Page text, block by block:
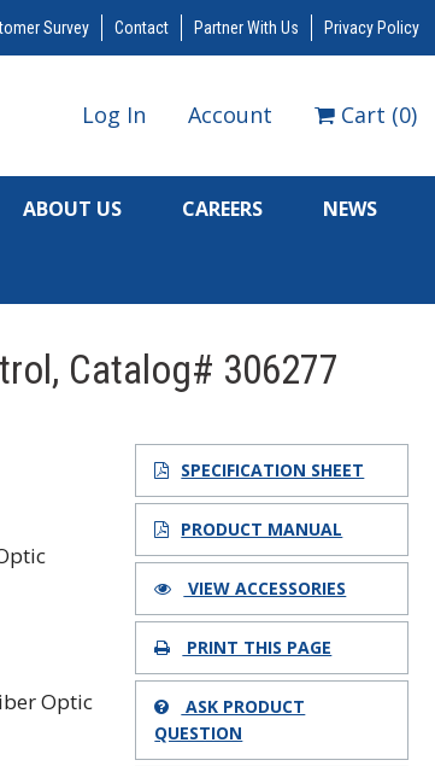
Survey Contact Partner With Us Privacy Policy
Log In Account Cart (0)
ABOUT US CAREERS NEWS
Catalog# 306277
Optic
SPECIFICATION SHEET
PRODUCT MANUAL
VIEW ACCESSORIES
PRINT THIS PAGE
ASK PRODUCT
QUESTION